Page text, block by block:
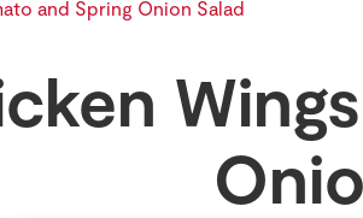
and Spring Onion Salad